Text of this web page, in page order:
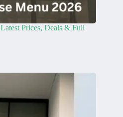
Prices, Deals & Full